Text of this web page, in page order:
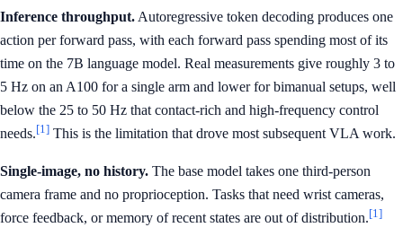
Inference throughput. Autoregressive token decoding produces one
action per forward pass, with each forward pass spending most of its
time on the 7B language model. Real measurements give roughly 3 to
5 Hz on an A100 for a single arm and lower for bimanual setups, well
below the 25 to 50 Hz that contact-rich and high-frequency control
needs.[1] This is the limitation that drove most subsequent VLA work.
Single-image, no history. The base model takes one third-person
camera frame and no proprioception. Tasks that need wrist cameras,
force feedback, or memory of recent states are out of distribution.[1]